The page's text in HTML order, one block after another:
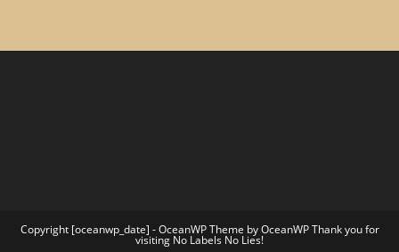
Copyright [oceanwp_date] - OceanWP Theme by OceanWP Thank you for
visiting No Labels No Lies!